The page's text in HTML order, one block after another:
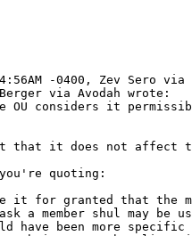
-0400, Zev Sero via
via Avodah wrote:
OU considers it
that it does not affect
quoting:
it for granted that the
a member shul may be
have been more specific